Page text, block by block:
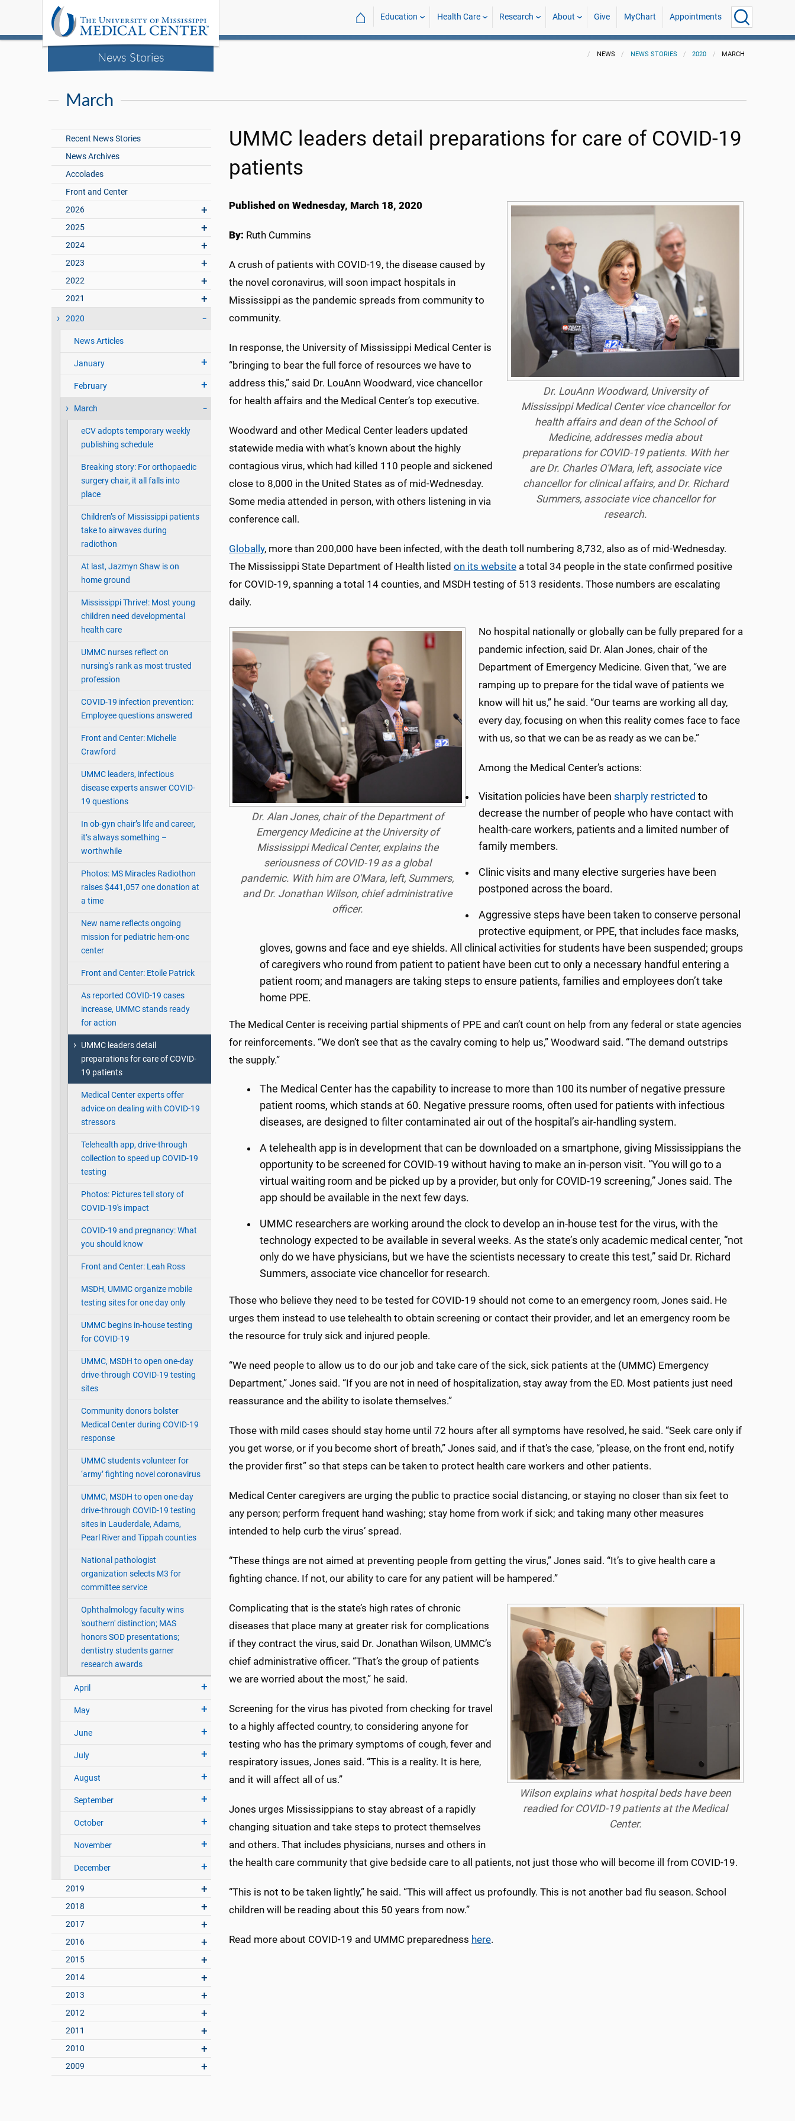
News Stories
⌂ Education Health Care Research About Give MyChart Appointments
NEWS NEWS STORIES 2020 MARCH
March
Recent News Stories
News Archives
Accolades
Front and Center
2026
2025
2024
2023
2022
2021
2020
News Articles
January
February
March
eCV adopts temporary weekly
publishing schedule
Breaking story: For orthopaedic
surgery chair, it all falls into
place
Children’s of Mississippi patients
take to airwaves during
radiothon
At last, Jazmyn Shaw is on
home ground
Mississippi Thrive!: Most young
children need developmental
health care
UMMC nurses reflect on
nursing's rank as most trusted
profession
COVID-19 infection prevention:
Employee questions answered
Front and Center: Michelle
Crawford
UMMC leaders, infectious
disease experts answer COVID-
19 questions
In ob-gyn chair’s life and career,
it’s always something –
worthwhile
Photos: MS Miracles Radiothon
raises $441,057 one donation at
a time
New name reflects ongoing
mission for pediatric hem-onc
center
Front and Center: Etoile Patrick
As reported COVID-19 cases
increase, UMMC stands ready
for action
UMMC leaders detail
preparations for care of COVID-
19 patients
Medical Center experts offer
advice on dealing with COVID-19
stressors
Telehealth app, drive-through
collection to speed up COVID-19
testing
Photos: Pictures tell story of
COVID-19's impact
COVID-19 and pregnancy: What
you should know
Front and Center: Leah Ross
MSDH, UMMC organize mobile
testing sites for one day only
UMMC begins in-house testing
for COVID-19
UMMC, MSDH to open one-day
drive-through COVID-19 testing
sites
Community donors bolster
Medical Center during COVID-19
response
UMMC students volunteer for
‘army’ fighting novel coronavirus
UMMC, MSDH to open one-day
drive-through COVID-19 testing
sites in Lauderdale, Adams,
Pearl River and Tippah counties
National pathologist
organization selects M3 for
committee service
Ophthalmology faculty wins
'southern' distinction; MAS
honors SOD presentations;
dentistry students garner
research awards
April
May
June
July
August
September
October
November
December
2019
2018
2017
2016
2015
2014
2013
2012
2011
2010
2009
UMMC leaders detail preparations for care of COVID-19
patients
Dr. LouAnn Woodward, University of
Mississippi Medical Center vice chancellor for
health affairs and dean of the School of
Medicine, addresses media about
preparations for COVID-19 patients. With her
are Dr. Charles O'Mara, left, associate vice
chancellor for clinical affairs, and Dr. Richard
Summers, associate vice chancellor for
research.
Published on Wednesday, March 18, 2020
By: Ruth Cummins
A crush of patients with COVID-19, the disease caused by
the novel coronavirus, will soon impact hospitals in
Mississippi as the pandemic spreads from community to
community.
In response, the University of Mississippi Medical Center is
“bringing to bear the full force of resources we have to
address this,” said Dr. LouAnn Woodward, vice chancellor
for health affairs and the Medical Center’s top executive.
Woodward and other Medical Center leaders updated
statewide media with what’s known about the highly
contagious virus, which had killed 110 people and sickened
close to 8,000 in the United States as of mid-Wednesday.
Some media attended in person, with others listening in via
conference call.
Globally, more than 200,000 have been infected, with the death toll numbering 8,732, also as of mid-Wednesday.
The Mississippi State Department of Health listed on its website a total 34 people in the state confirmed positive
for COVID-19, spanning a total 14 counties, and MSDH testing of 513 residents. Those numbers are escalating
daily.
Dr. Alan Jones, chair of the Department of
Emergency Medicine at the University of
Mississippi Medical Center, explains the
seriousness of COVID-19 as a global
pandemic. With him are O'Mara, left, Summers,
and Dr. Jonathan Wilson, chief administrative
officer.
No hospital nationally or globally can be fully prepared for a
pandemic infection, said Dr. Alan Jones, chair of the
Department of Emergency Medicine. Given that, “we are
ramping up to prepare for the tidal wave of patients we
know will hit us,” he said. “Our teams are working all day,
every day, focusing on when this reality comes face to face
with us, so that we can be as ready as we can be.”
Among the Medical Center’s actions:
Visitation policies have been sharply restricted to
decrease the number of people who have contact with
health-care workers, patients and a limited number of
family members.
Clinic visits and many elective surgeries have been
postponed across the board.
Aggressive steps have been taken to conserve personal
protective equipment, or PPE, that includes face masks,
gloves, gowns and face and eye shields. All clinical activities for students have been suspended; groups
of caregivers who round from patient to patient have been cut to only a necessary handful entering a
patient room; and managers are taking steps to ensure patients, families and employees don’t take
home PPE.
The Medical Center is receiving partial shipments of PPE and can’t count on help from any federal or state agencies
for reinforcements. “We don’t see that as the cavalry coming to help us,” Woodward said. “The demand outstrips
the supply.”
The Medical Center has the capability to increase to more than 100 its number of negative pressure
patient rooms, which stands at 60. Negative pressure rooms, often used for patients with infectious
diseases, are designed to filter contaminated air out of the hospital’s air-handling system.
A telehealth app is in development that can be downloaded on a smartphone, giving Mississippians the
opportunity to be screened for COVID-19 without having to make an in-person visit. “You will go to a
virtual waiting room and be picked up by a provider, but only for COVID-19 screening,” Jones said. The
app should be available in the next few days.
UMMC researchers are working around the clock to develop an in-house test for the virus, with the
technology expected to be available in several weeks. As the state’s only academic medical center, “not
only do we have physicians, but we have the scientists necessary to create this test,” said Dr. Richard
Summers, associate vice chancellor for research.
Those who believe they need to be tested for COVID-19 should not come to an emergency room, Jones said. He
urges them instead to use telehealth to obtain screening or contact their provider, and let an emergency room be
the resource for truly sick and injured people.
“We need people to allow us to do our job and take care of the sick, sick patients at the (UMMC) Emergency
Department,” Jones said. “If you are not in need of hospitalization, stay away from the ED. Most patients just need
reassurance and the ability to isolate themselves.”
Those with mild cases should stay home until 72 hours after all symptoms have resolved, he said. “Seek care only if
you get worse, or if you become short of breath,” Jones said, and if that’s the case, “please, on the front end, notify
the provider first” so that steps can be taken to protect health care workers and other patients.
Medical Center caregivers are urging the public to practice social distancing, or staying no closer than six feet to
any person; perform frequent hand washing; stay home from work if sick; and taking many other measures
intended to help curb the virus’ spread.
“These things are not aimed at preventing people from getting the virus,” Jones said. “It’s to give health care a
fighting chance. If not, our ability to care for any patient will be hampered.”
Wilson explains what hospital beds have been
readied for COVID-19 patients at the Medical
Center.
Complicating that is the state’s high rates of chronic
diseases that place many at greater risk for complications
if they contract the virus, said Dr. Jonathan Wilson, UMMC’s
chief administrative officer. “That’s the group of patients
we are worried about the most,” he said.
Screening for the virus has pivoted from checking for travel
to a highly affected country, to considering anyone for
testing who has the primary symptoms of cough, fever and
respiratory issues, Jones said. “This is a reality. It is here,
and it will affect all of us.”
Jones urges Mississippians to stay abreast of a rapidly
changing situation and take steps to protect themselves
and others. That includes physicians, nurses and others in
the health care community that give bedside care to all patients, not just those who will become ill from COVID-19.
“This is not to be taken lightly,” he said. “This will affect us profoundly. This is not another bad flu season. School
children will be reading about this 50 years from now.”
Read more about COVID-19 and UMMC preparedness here.